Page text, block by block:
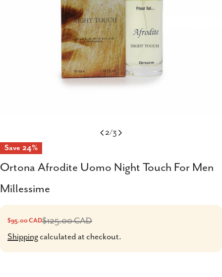
media 1 in modal
2/3
Save 24%
Ortona Afrodite Uomo Night Touch For Men
Millessime
Sale
price
$95.00 CAD
Regular
price
$125.00 CAD
Shipping calculated at checkout.